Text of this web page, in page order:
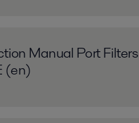
Manual Port
(en)